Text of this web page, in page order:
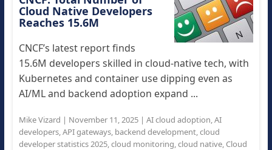
Cloud Native Developers
Reaches 15.6M
CNCF’s latest report finds
15.6M developers skilled in cloud-native tech, with
Kubernetes and container use dipping even as
AI/ML and backend adoption expand ...
Mike Vizard | November 11, 2025| AI cloud adoption,AI
developers,API gateways, backend development,cloud
developer statistics 2025,cloud monitoring,cloud native, Cloud